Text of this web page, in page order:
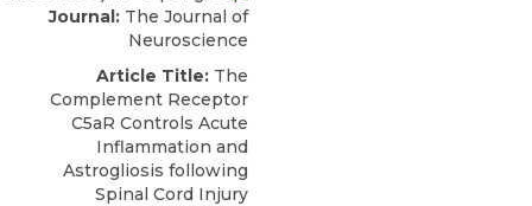
Journal: The Journal of
Neuroscience
Article Title: The
Complement Receptor
C5aR Controls Acute
Inflammation and
Astrogliosis following
Spinal Cord Injury